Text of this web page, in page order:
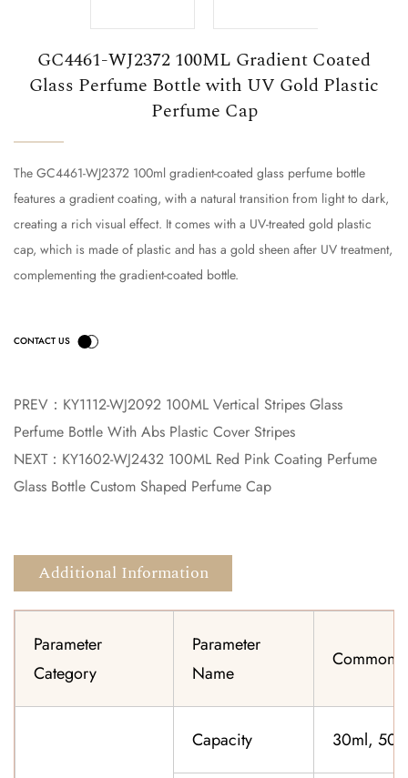
GC4461-WJ2372 100ML Gradient Coated
Glass Perfume Bottle with UV Gold Plastic
Perfume Cap
The GC4461-WJ2372 100ml gradient-coated glass perfume bottle
features a gradient coating, with a natural transition from light to dark,
creating a rich visual effect. It comes with a UV-treated gold plastic
cap, which is made of plastic and has a gold sheen after UV treatment,
complementing the gradient-coated bottle.
PREV： KY1112-WJ2092 100ML Vertical Stripes Glass
Perfume Bottle With Abs Plastic Cover Stripes
NEXT： KY1602-WJ2432 100ML Red Pink Coating Perfume
Glass Bottle Custom Shaped Perfume Cap
Additional Information
Parameter
Category
Parameter
Name
Common
Capacity 30ml,